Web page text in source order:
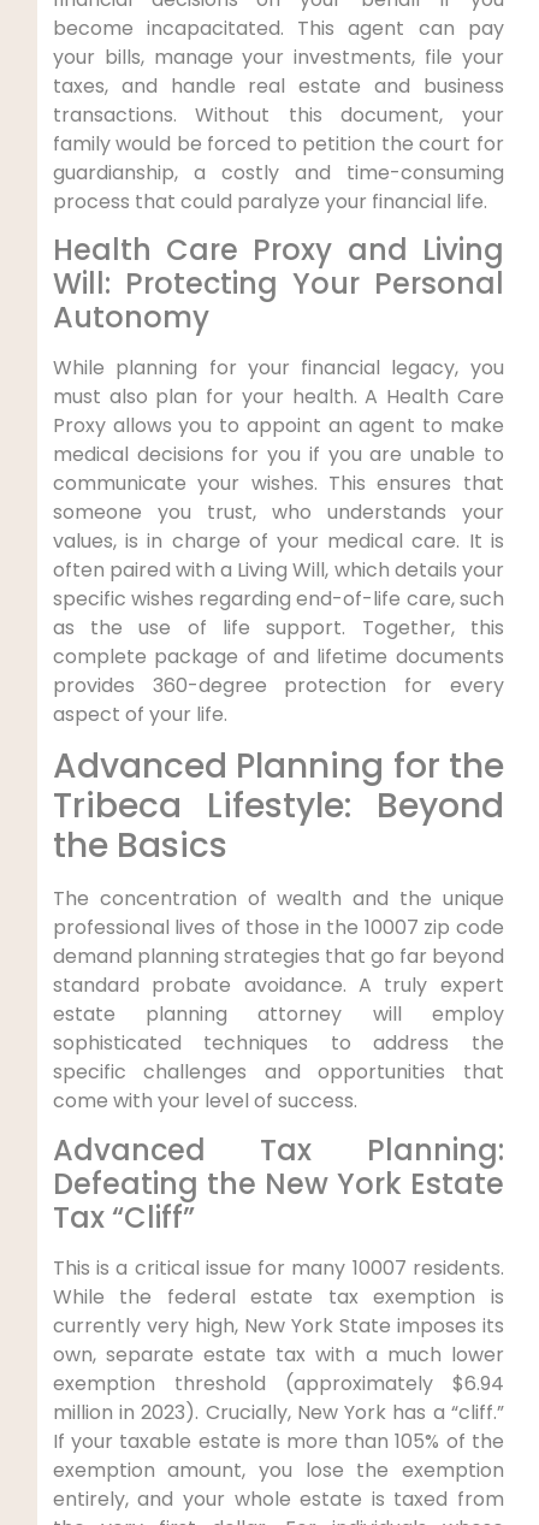
become incapacitated. This agent can pay
your bills, manage your investments, file your
taxes, and handle real estate and business
transactions. Without this document, your
family would be forced to petition the court for
guardianship, a costly and time-consuming
process that could paralyze your financial life.
Health Care Proxy and Living
Will: Protecting Your Personal
Autonomy
While planning for your financial legacy, you
must also plan for your health. A Health Care
Proxy allows you to appoint an agent to make
medical decisions for you if you are unable to
communicate your wishes. This ensures that
someone you trust, who understands your
values, is in charge of your medical care. It is
often paired with a Living Will, which details your
specific wishes regarding end-of-life care, such
as the use of life support. Together, this
complete package of and lifetime documents
provides 360-degree protection for every
aspect of your life.
Advanced Planning for the
Tribeca Lifestyle: Beyond
the Basics
The concentration of wealth and the unique
professional lives of those in the 10007 zip code
demand planning strategies that go far beyond
standard probate avoidance. A truly expert
estate planning attorney will employ
sophisticated techniques to address the
specific challenges and opportunities that
come with your level of success.
Advanced Tax Planning:
Defeating the New York Estate
Tax “Cliff”
This is a critical issue for many 10007 residents.
While the federal estate tax exemption is
currently very high, New York State imposes its
own, separate estate tax with a much lower
exemption threshold (approximately $6.94
million in 2023). Crucially, New York has a “cliff.”
If your taxable estate is more than 105% of the
exemption amount, you lose the exemption
entirely, and your whole estate is taxed from